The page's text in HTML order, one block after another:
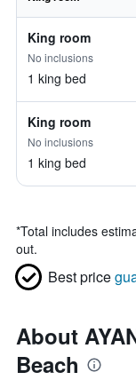
King room
No inclusions
1 king bed
King room
No inclusions
1 king bed
*Total includes
out.
Best price
About
Beach